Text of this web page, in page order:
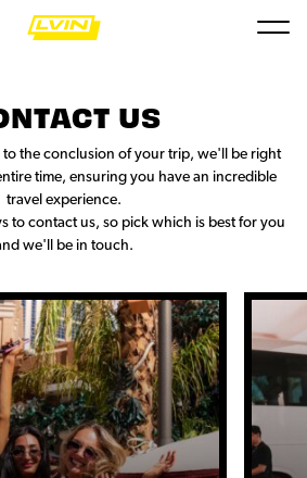
US
to the conclusion of your trip, we'll be right
time, ensuring you have an incredible
travel experience.
to contact us, so pick which is best for you
we'll be in touch.